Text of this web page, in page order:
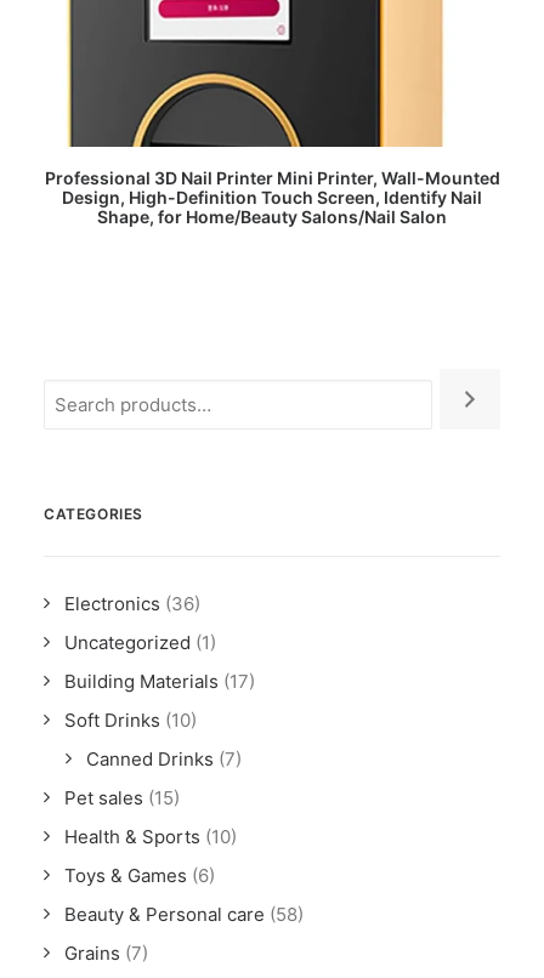
READ MORE
Professional 3D Nail Printer Mini Printer, Wall-Mounted
Design, High-Definition Touch Screen, Identify Nail
Shape, for Home/Beauty Salons/Nail Salon
CATEGORIES
Electronics (36)
Uncategorized (1)
Building Materials (17)
Soft Drinks (10)
Canned Drinks (7)
Pet sales (15)
Health & Sports (10)
Toys & Games (6)
Beauty & Personal care (58)
Grains (7)